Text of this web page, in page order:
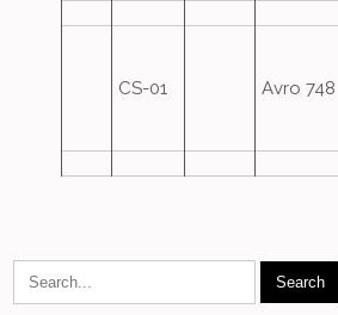
CS-01 Avro 748